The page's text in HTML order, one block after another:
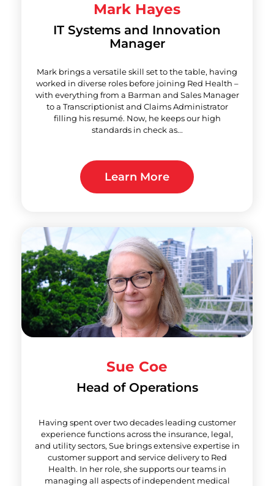
Mark Hayes
IT Systems and Innovation
Manager
Mark brings a versatile skill set to the table, having
worked in diverse roles before joining Red Health –
with everything from a Barman and Sales Manager
to a Transcriptionist and Claims Administrator
filling his resumé. Now, he keeps our high
standards in check as...
Learn More
Sue Coe
Head of Operations
Having spent over two decades leading customer
experience functions across the insurance, legal,
and utility sectors, Sue brings extensive expertise in
customer support and service delivery to Red
Health. In her role, she supports our teams in
managing all aspects of independent medical